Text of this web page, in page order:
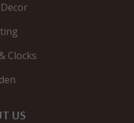
Clocks
US